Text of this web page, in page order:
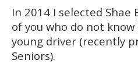
In 2014 I selected Shae
of you who do not know
young driver (recently
Seniors).